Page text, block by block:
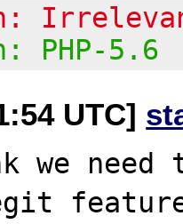
PHP-5.6
UTC]
need
feature